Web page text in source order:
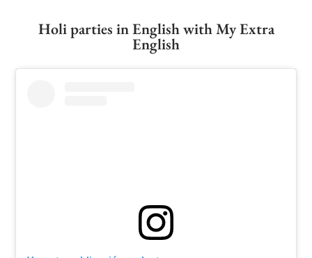
Holi parties in English with My Extra
English